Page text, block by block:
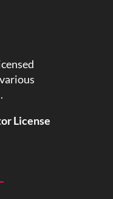
License